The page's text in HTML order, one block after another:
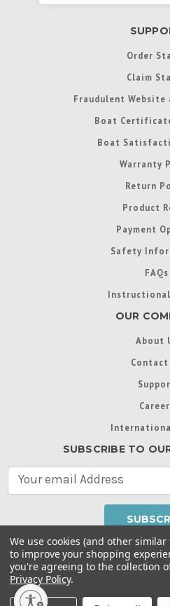
Order
Claim
Fraudulent Website
Boat
Boat
Warranty
Return
Product
Payment
Safety
FAQs
OUR
About
Contact
SUBSCRIBE TO
A
d
d
Throughout this website, unless
trademarks used in some
Intex Marketing Ltd. to Intex
Terms of Use
Privacy Policy |
We use cookies (and other
to improve your shopping
you're agreeing to the collection
Privacy Policy.